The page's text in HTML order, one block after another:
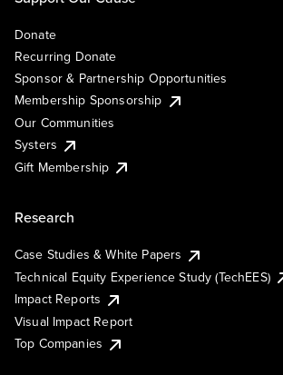
Donate
Recurring Donate
Sponsor & Partnership Opportunities
Membership Sponsorship
Our Communities
Systers
Gift Membership
Research
Case Studies & White Papers
Technical Equity Experience Study (TechEES)
Impact Reports
Visual Impact Report
Top Companies